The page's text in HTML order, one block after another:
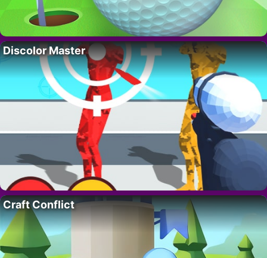
Discolor Master
Craft Conflict